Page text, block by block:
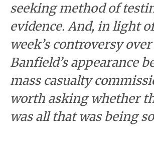
seeking method of
evidence. And, in light
week’s controversy
Banfield’s appearance
mass casualty
worth asking whether
was all that was being